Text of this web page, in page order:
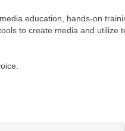
education, hands-on
to create media and utilize